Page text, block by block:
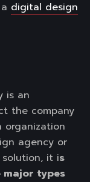
digital design
is an
the company
organization
agency or
it is
types